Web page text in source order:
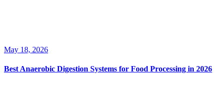
May 18, 2026
Best Anaerobic Digestion Systems for Food Processing in 2026